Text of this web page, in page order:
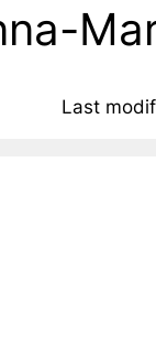
Last